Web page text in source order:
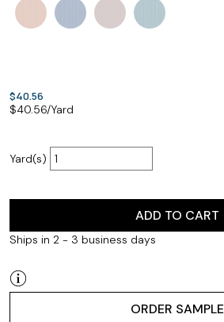
$40.56
$40.56/Yard
Yard(s)
ADD TO CART
Ships in 2 - 3 business days
ORDER SAMPLE